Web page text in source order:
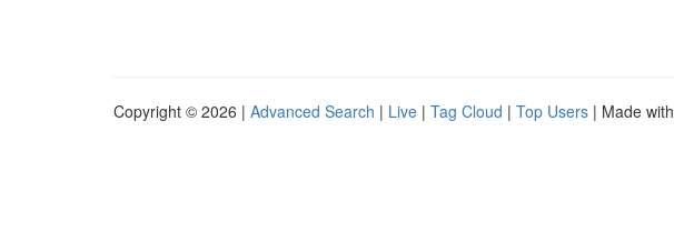
Copyright © 2026 | Advanced Search | Live | Tag Cloud | Top Users | Made with